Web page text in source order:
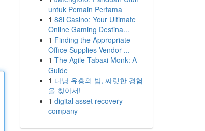
untuk Pemain Pertama
1 88i Casino: Your Ultimate
Online Gaming Destina...
1 Finding the Appropriate
Office Supplies Vendor ...
1 The Agile Tabaxi Monk: A
Guide
1 다낭 유흥의 밤, 짜릿한 경험
을 찾아서!
1 digital asset recovery
company